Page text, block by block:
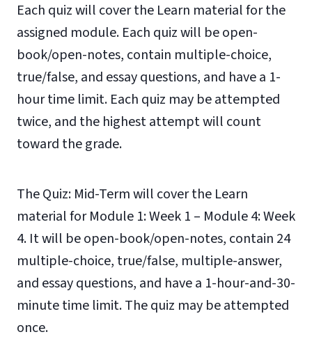
Each quiz will cover the Learn material for the
assigned module. Each quiz will be open-
book/open-notes, contain multiple-choice,
true/false, and essay questions, and have a 1-
hour time limit. Each quiz may be attempted
twice, and the highest attempt will count
toward the grade.
The Quiz: Mid-Term will cover the Learn
material for Module 1: Week 1 – Module 4: Week
4. It will be open-book/open-notes, contain 24
multiple-choice, true/false, multiple-answer,
and essay questions, and have a 1-hour-and-30-
minute time limit. The quiz may be attempted
once.